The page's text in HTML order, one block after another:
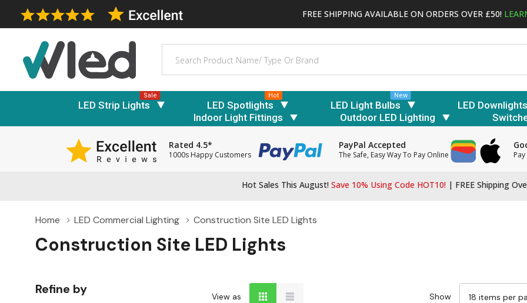
FREE SHIPPING AVAILABLE ON ORDERS OVER £50!
LED Strip Lights
Sale
LED Spotlights
Hot
LED Light Bulbs
New
LED Downlights
Indoor Light Fittings
Outdoor LED Lighting
Rated 4.5*
1000s Happy Customers
PayPal Accepted
The Safe, Easy Way To Pay Online
Hot Sales This August! Save 10% Using Code HOT10! | FREE Shipping
Home LED Commercial Lighting Construction Site LED Lights
Construction Site LED Lights
Refine by View as Show